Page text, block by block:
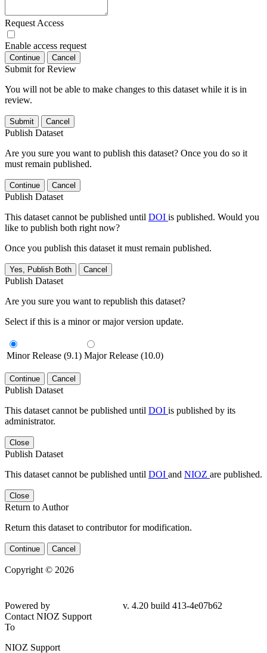
Request Access
Enable access request
Continue Cancel
Submit for Review
You will not be able to make changes to this dataset while it is in
review.
Submit Cancel
Publish Dataset
Are you sure you want to publish this dataset? Once you do so it
must remain published.
Continue Cancel
Publish Dataset
This dataset cannot be published until DOI is published. Would you
like to publish both right now?
Once you publish this dataset it must remain published.
Yes, Publish Both Cancel
Publish Dataset
Are you sure you want to republish this dataset?
Select if this is a minor or major version update.
Minor Release (9.1) Major Release (10.0)
Continue Cancel
Publish Dataset
This dataset cannot be published until DOI is published by its
administrator.
Close
Publish Dataset
This dataset cannot be published until DOI and NIOZ are published.
Close
Return to Author
Return this dataset to contributor for modification.
Continue Cancel
Copyright © 2026
Powered by
v. 4.20 build 413-4e07b62
Contact NIOZ Support
To
NIOZ Support